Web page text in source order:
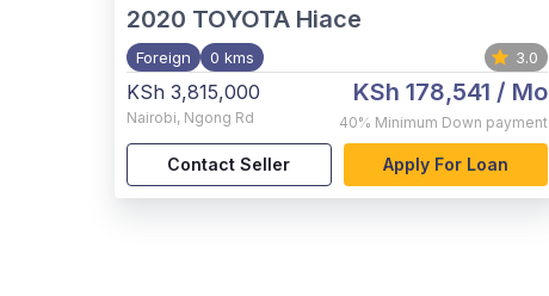
2020 TOYOTA Hiace
Foreign 0 kms 3.0
KSh 3,815,000
Nairobi, Ngong Rd
KSh 178,541 / Mo
40% Minimum Down payment
Contact Seller Apply For Loan